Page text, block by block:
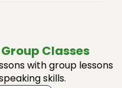
Classes
with group lessons
skills.